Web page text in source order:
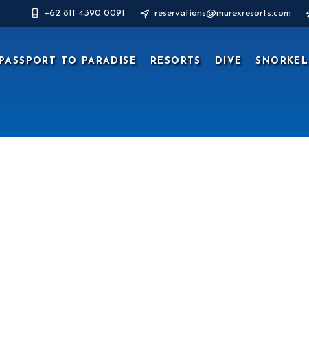
+62 811 4390 0091 reservations@murexresorts.com
PASSPORT TO PARADISE RESORTS DIVE SNORKEL